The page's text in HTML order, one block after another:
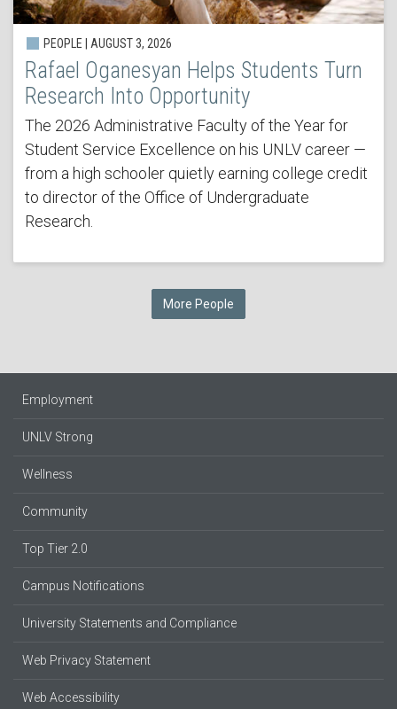
PEOPLE | AUGUST 3, 2026
Rafael Oganesyan Helps Students Turn
Research Into Opportunity
The 2026 Administrative Faculty of the Year for
Student Service Excellence on his UNLV career —
from a high schooler quietly earning college credit
to director of the Office of Undergraduate
Research.
More People
Employment
UNLV Strong
Wellness
Community
Top Tier 2.0
Campus Notifications
University Statements and Compliance
Web Privacy Statement
Web Accessibility